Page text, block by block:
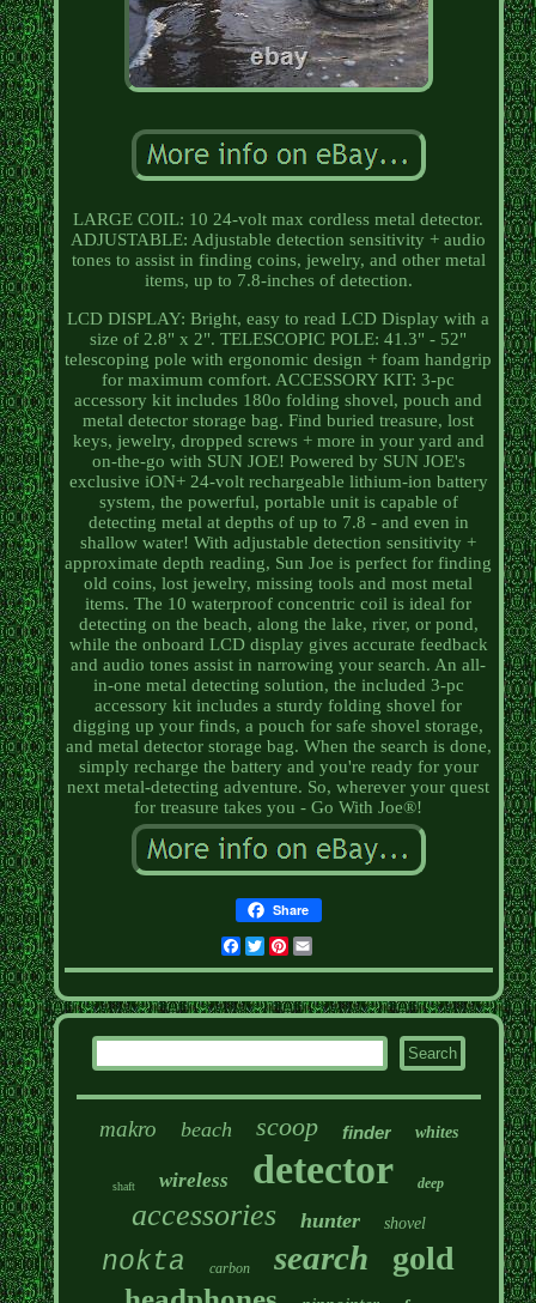
LARGE COIL: 10 24-volt max cordless metal detector.
ADJUSTABLE: Adjustable detection sensitivity + audio
tones to assist in finding coins, jewelry, and other metal
items, up to 7.8-inches of detection.
LCD DISPLAY: Bright, easy to read LCD Display with a
size of 2.8" x 2". TELESCOPIC POLE: 41.3" - 52"
telescoping pole with ergonomic design + foam handgrip
for maximum comfort. ACCESSORY KIT: 3-pc
accessory kit includes 180o folding shovel, pouch and
metal detector storage bag. Find buried treasure, lost
keys, jewelry, dropped screws + more in your yard and
on-the-go with SUN JOE! Powered by SUN JOE's
exclusive iON+ 24-volt rechargeable lithium-ion battery
system, the powerful, portable unit is capable of
detecting metal at depths of up to 7.8 - and even in
shallow water! With adjustable detection sensitivity +
approximate depth reading, Sun Joe is perfect for finding
old coins, lost jewelry, missing tools and most metal
items. The 10 waterproof concentric coil is ideal for
detecting on the beach, along the lake, river, or pond,
while the onboard LCD display gives accurate feedback
and audio tones assist in narrowing your search. An all-
in-one metal detecting solution, the included 3-pc
accessory kit includes a sturdy folding shovel for
digging up your finds, a pouch for safe shovel storage,
and metal detector storage bag. When the search is done,
simply recharge the battery and you're ready for your
next metal-detecting adventure. So, wherever your quest
for treasure takes you - Go With Joe®!
Share
Facebook
TwitterPinterest
makro beach scoop finder whites
shaft wireless detector deep
accessories hunter shovel
nokta carbon search gold